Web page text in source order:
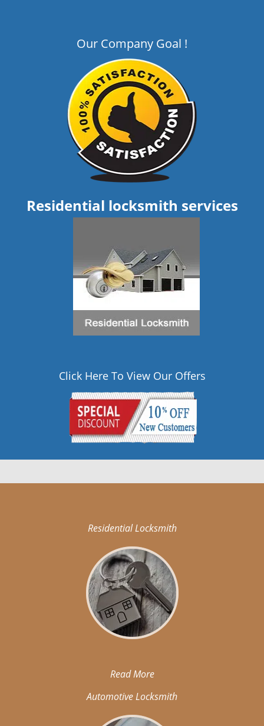
Our Company Goal !
Residential locksmith services
Click Here To View Our Offers
Residential Locksmith
Read More
Automotive Locksmith